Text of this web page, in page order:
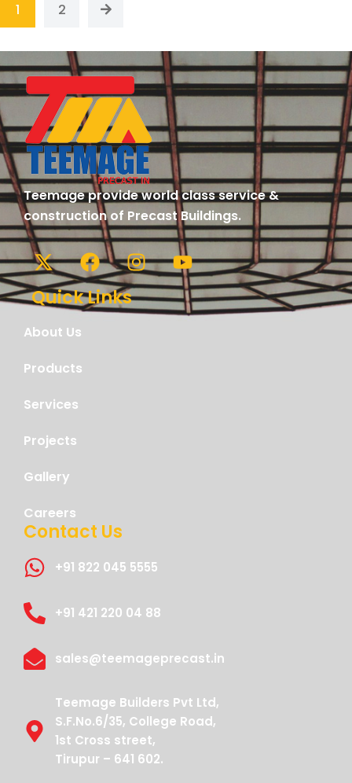
1 2
Teemage provide world class service &
construction of Precast Buildings.
Quick Links
About Us
Products
Services
Projects
Gallery
Careers
Contact Us
+91 822 045 5555
+91 421 220 04 88
sales@teemageprecast.in
Teemage Builders Pvt Ltd,
S.F.No.6/35, College Road,
1st Cross street,
Tirupur – 641 602.